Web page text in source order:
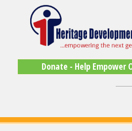
Donate - Help Empower